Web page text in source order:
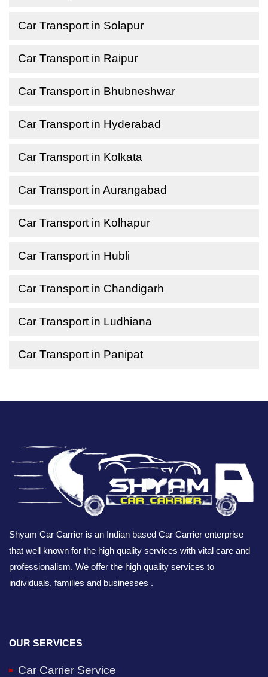
Car Transport in Solapur
Car Transport in Raipur
Car Transport in Bhubneshwar
Car Transport in Hyderabad
Car Transport in Kolkata
Car Transport in Aurangabad
Car Transport in Kolhapur
Car Transport in Hubli
Car Transport in Chandigarh
Car Transport in Ludhiana
Car Transport in Panipat
Shyam Car Carrier is an Indian based Car Carrier enterprise
that well known for the high quality services with vital care and
professionalism. We offer the high quality services to
individuals, families and businesses .
OUR SERVICES
Car Carrier Service